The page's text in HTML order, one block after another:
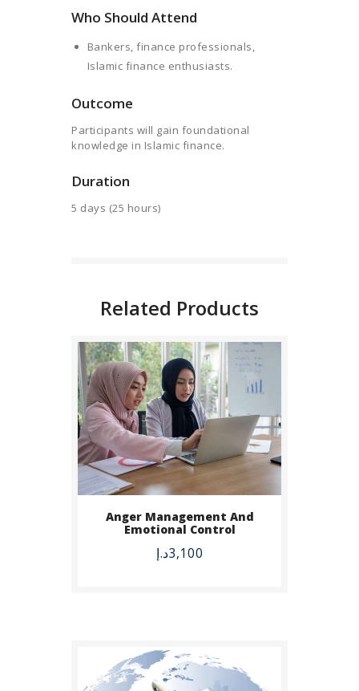
Who Should Attend
Bankers, finance professionals,
Islamic finance enthusiasts.
Outcome
Participants will gain foundational
knowledge in Islamic finance.
Duration
5 days (25 hours)
Related Products
BUY NOW
Anger Management And
Emotional Control
3,100د.إ